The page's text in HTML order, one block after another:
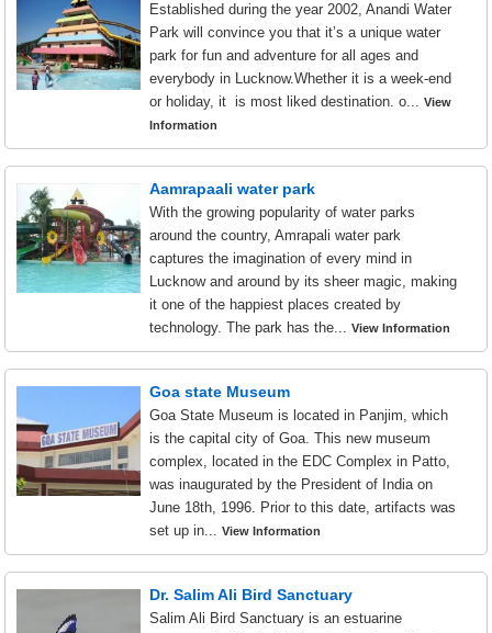
Established during the year 2002, Anandi Water
Park will convince you that it’s a unique water
park for fun and adventure for all ages and
everybody in Lucknow.Whether it is a week-end
or holiday, it is most liked destination. o...View
Information
Aamrapaali water park
With the growing popularity of water parks
around the country, Amrapali water park
captures the imagination of every mind in
Lucknow and around by its sheer magic, making
it one of the happiest places created by
technology. The park has the...View Information
Goa state Museum
Goa State Museum is located in Panjim, which
is the capital city of Goa. This new museum
complex, located in the EDC Complex in Patto,
was inaugurated by the President of India on
June 18th, 1996. Prior to this date, artifacts was
set up in...View Information
Dr. Salim Ali Bird Sanctuary
Salim Ali Bird Sanctuary is an estuarine